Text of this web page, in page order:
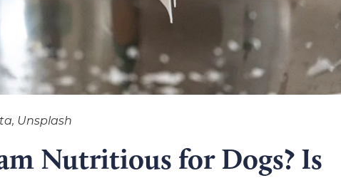
Unsplash
Nutritious for Dogs? Is